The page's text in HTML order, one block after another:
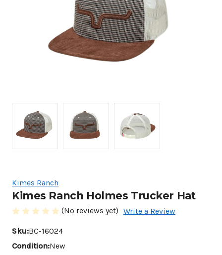
Kimes Ranch
Kimes Ranch Holmes Trucker Hat
(No reviews yet) Write a Review
Sku:BC-16024
Condition:New